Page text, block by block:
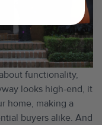
functionality,
looks high-end, it
home, making a
buyers alike. And